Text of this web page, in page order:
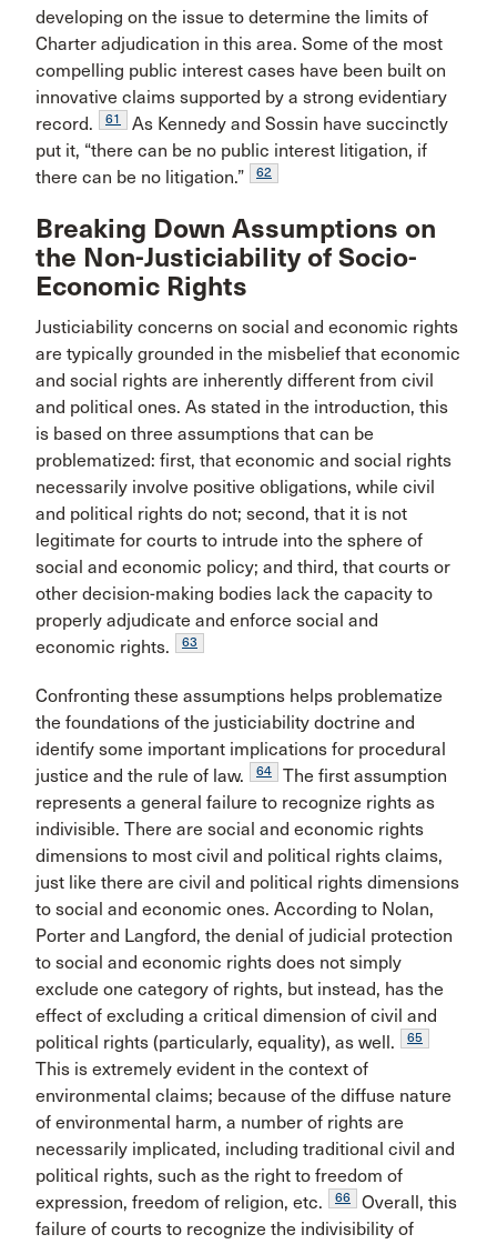
developing on the issue to determine the limits of
Charter adjudication in this area. Some of the most
compelling public interest cases have been built on
innovative claims supported by a strong evidentiary
record.
61
As Kennedy and Sossin have succinctly
put it, “there can be no public interest litigation, if
there can be no litigation.”
62
Breaking Down Assumptions on
the Non-Justiciability of Socio-
Economic Rights
Justiciability concerns on social and economic rights
are typically grounded in the misbelief that economic
and social rights are inherently different from civil
and political ones. As stated in the introduction, this
is based on three assumptions that can be
problematized: first, that economic and social rights
necessarily involve positive obligations, while civil
and political rights do not; second, that it is not
legitimate for courts to intrude into the sphere of
social and economic policy; and third, that courts or
other decision-making bodies lack the capacity to
properly adjudicate and enforce social and
economic rights.
63
Confronting these assumptions helps problematize
the foundations of the justiciability doctrine and
identify some important implications for procedural
justice and the rule of law.
64
The first assumption
represents a general failure to recognize rights as
indivisible. There are social and economic rights
dimensions to most civil and political rights claims,
just like there are civil and political rights dimensions
to social and economic ones. According to Nolan,
Porter and Langford, the denial of judicial protection
to social and economic rights does not simply
exclude one category of rights, but instead, has the
effect of excluding a critical dimension of civil and
political rights (particularly, equality), as well.
65
This is extremely evident in the context of
environmental claims; because of the diffuse nature
of environmental harm, a number of rights are
necessarily implicated, including traditional civil and
political rights, such as the right to freedom of
expression, freedom of religion, etc.
66
Overall, this
failure of courts to recognize the indivisibility of